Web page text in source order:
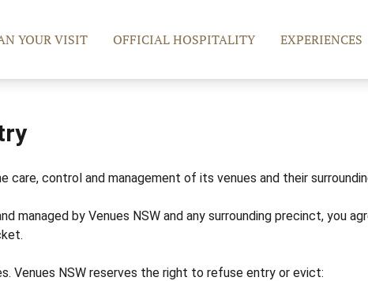
YOUR VISIT OFFICIAL HOSPITALITY EXPERIENCES
care, control and management of its venues and their
managed by Venues NSW and any surrounding precinct,
Venues NSW reserves the right to refuse entry or evict: